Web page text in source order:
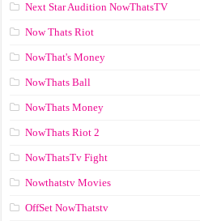
Next Star Audition NowThatsTV
Now Thats Riot
NowThat's Money
NowThats Ball
NowThats Money
NowThats Riot 2
NowThatsTv Fight
Nowthatstv Movies
OffSet NowThatstv